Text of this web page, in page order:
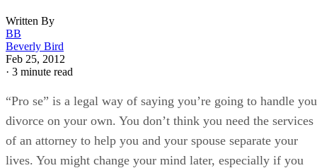
Written By
BB
Beverly Bird
Feb 25, 2012
· 3 minute read
“Pro se” is a legal way of saying you’re going to handle
divorce on your own. You don’t think you need the services
of an attorney to help you and your spouse separate your
lives. You might change your mind later, especially if you